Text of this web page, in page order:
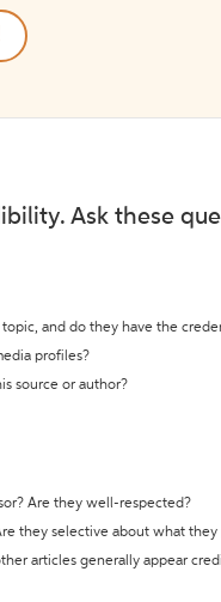
Ask these
and do they have the
profiles?
source or author?
Are they well-respected?
they selective about what they
articles generally appear